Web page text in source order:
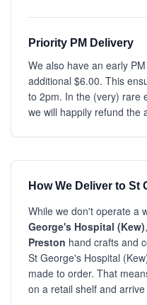
Priority PM Delivery
We also have an early
additional $6.00. This
to 2pm. In the (very) rare
we will happily refund the
How We Deliver to St
While we don't operate a
George's Hospital (Kew)
Preston hand crafts and
St George's Hospital
made to order. That
on a retail shelf and